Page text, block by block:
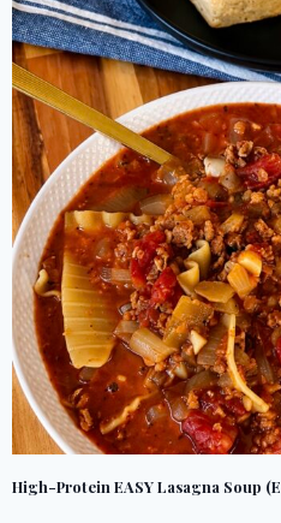
High-Protein EASY Lasagna Soup